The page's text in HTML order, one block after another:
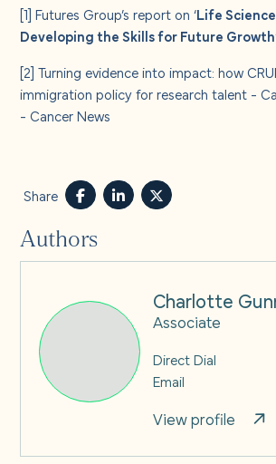
[1] Futures Group’s report on ‘Life
Developing the Skills for Future Growth
[2] Turning evidence into impact: how
immigration policy for research talent -
- Cancer News
Share
Authors
Charlotte
Associate
Direct Dial
Email
View profile